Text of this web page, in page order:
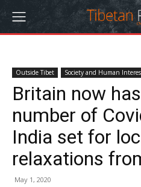
Outside Tibet Society and Human
Britain now
number of
India set for
relaxations
May 1, 2020